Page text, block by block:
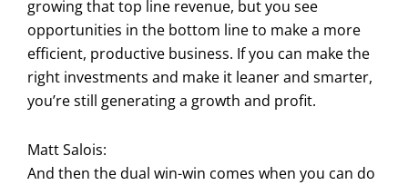
growing that top line revenue, but you see
opportunities in the bottom line to make a more
efficient, productive business. If you can make the
right investments and make it leaner and smarter,
you’re still generating a growth and profit.
Matt Salois:
And then the dual win-win comes when you can do